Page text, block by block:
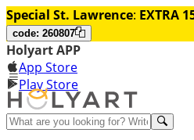
Special St. Lawrence: EXTRA
code: 260807
Holyart APP
App Store
Play Store
Help and contacts